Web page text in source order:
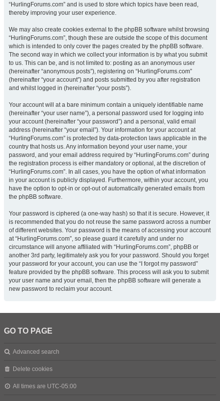
“HurlingForums.com” and is used to store which topics have been read,
thereby improving your user experience.
We may also create cookies external to the phpBB software whilst browsing
“HurlingForums.com”, though these are outside the scope of this document
which is intended to only cover the pages created by the phpBB software.
The second way in which we collect your information is by what you submit
to us. This can be, and is not limited to: posting as an anonymous user
(hereinafter “anonymous posts”), registering on “HurlingForums.com”
(hereinafter “your account”) and posts submitted by you after registration
and whilst logged in (hereinafter “your posts”).
Your account will at a bare minimum contain a uniquely identifiable name
(hereinafter “your user name”), a personal password used for logging into
your account (hereinafter “your password”) and a personal, valid email
address (hereinafter “your email”). Your information for your account at
“HurlingForums.com” is protected by data-protection laws applicable in the
country that hosts us. Any information beyond your user name, your
password, and your email address required by “HurlingForums.com” during
the registration process is either mandatory or optional, at the discretion of
“HurlingForums.com”. In all cases, you have the option of what information
in your account is publicly displayed. Furthermore, within your account, you
have the option to opt-in or opt-out of automatically generated emails from
the phpBB software.
Your password is ciphered (a one-way hash) so that it is secure. However, it
is recommended that you do not reuse the same password across a number
of different websites. Your password is the means of accessing your account
at “HurlingForums.com”, so please guard it carefully and under no
circumstance will anyone affiliated with “HurlingForums.com”, phpBB or
another 3rd party, legitimately ask you for your password. Should you forget
your password for your account, you can use the “I forgot my password”
feature provided by the phpBB software. This process will ask you to submit
your user name and your email, then the phpBB software will generate a
new password to reclaim your account.
GO TO PAGE
Advanced search
Delete cookies
All times are UTC-05:00